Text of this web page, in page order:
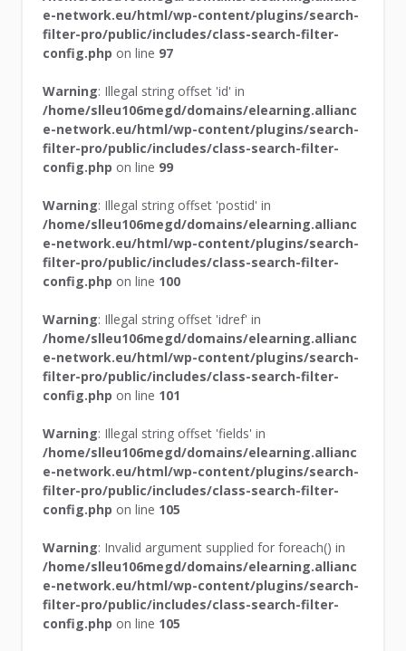
e-network.eu/html/wp-content/plugins/search-
filter-pro/public/includes/class-search-filter-
config.php on line 97
Warning: Illegal string offset 'id' in
/home/slleu106megd/domains/elearning.allianc
e-network.eu/html/wp-content/plugins/search-
filter-pro/public/includes/class-search-filter-
config.php on line 99
Warning: Illegal string offset 'postid' in
/home/slleu106megd/domains/elearning.allianc
e-network.eu/html/wp-content/plugins/search-
filter-pro/public/includes/class-search-filter-
config.php on line 100
Warning: Illegal string offset 'idref' in
/home/slleu106megd/domains/elearning.allianc
e-network.eu/html/wp-content/plugins/search-
filter-pro/public/includes/class-search-filter-
config.php on line 101
Warning: Illegal string offset 'fields' in
/home/slleu106megd/domains/elearning.allianc
e-network.eu/html/wp-content/plugins/search-
filter-pro/public/includes/class-search-filter-
config.php on line 105
Warning: Invalid argument supplied for foreach() in
/home/slleu106megd/domains/elearning.allianc
e-network.eu/html/wp-content/plugins/search-
filter-pro/public/includes/class-search-filter-
config.php on line 105